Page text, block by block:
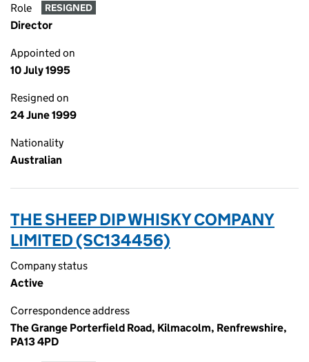
Role RESIGNED
Director
Appointed on
10 July 1995
Resigned on
24 June 1999
Nationality
Australian
THE SHEEP DIP WHISKY COMPANY
LIMITED (SC134456)
Company status
Active
Correspondence address
The Grange Porterfield Road, Kilmacolm, Renfrewshire,
PA13 4PD